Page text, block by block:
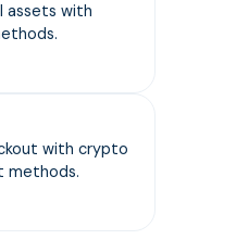
assets with
with crypto
methods.